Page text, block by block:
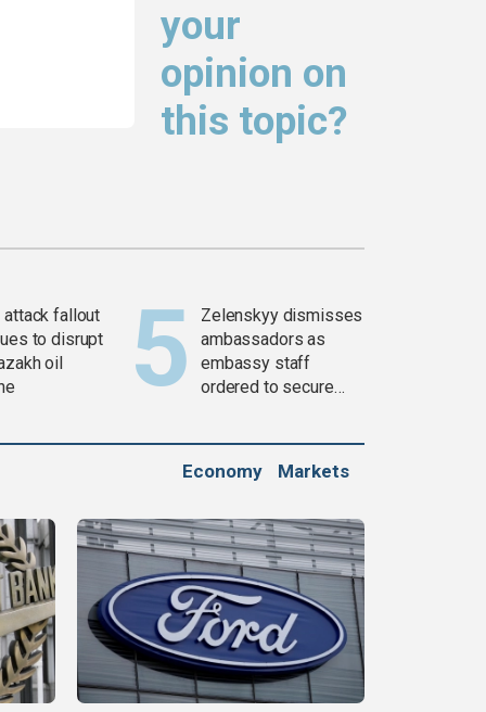
your
opinion on
this topic?
attack fallout
to disrupt
oil
Zelenskyy dismisses
ambassadors as
embassy staff
ordered to secure
Economy Markets